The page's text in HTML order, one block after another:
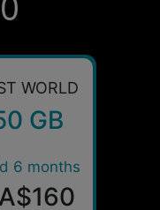
WORLD
GB
6 months